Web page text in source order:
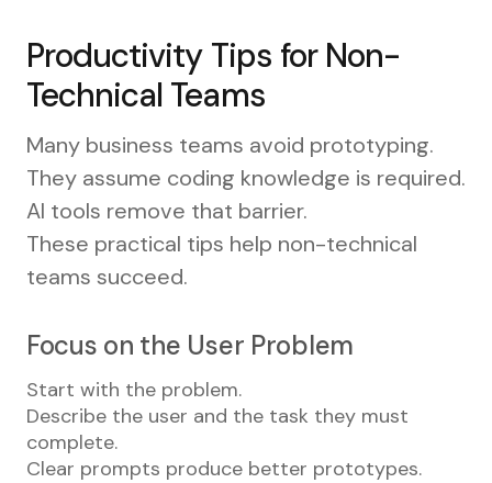
Productivity Tips for Non-
Technical Teams
Many business teams avoid prototyping.
They assume coding knowledge is required.
AI tools remove that barrier.
These practical tips help non-technical
teams succeed.
Focus on the User Problem
Start with the problem.
Describe the user and the task they must
complete.
Clear prompts produce better prototypes.